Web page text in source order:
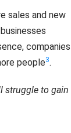
sales and new
companies
people3.
struggle to gain